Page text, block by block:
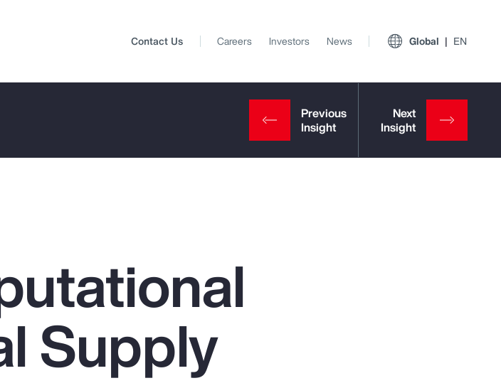
Top Insights
Client Trends Report
Contact Us Careers Investors News Global EN
Supply